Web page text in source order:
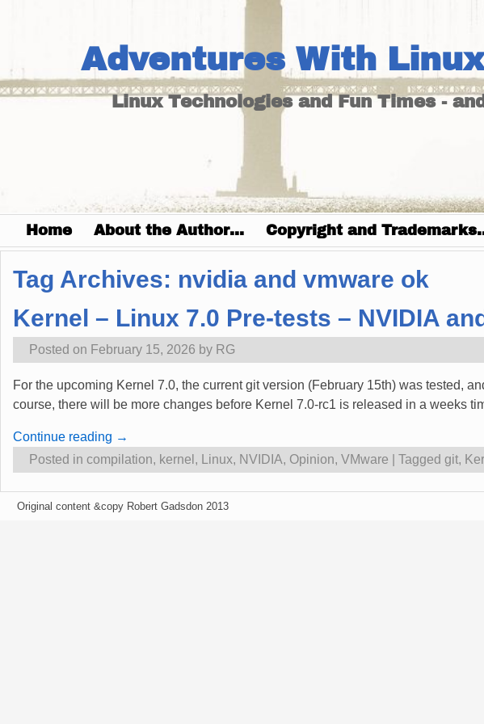
Adventures With
Linux Technologies and Fun Times -
Home About the Author… Copyright and
Tag Archives: nvidia and vmware ok
Kernel – Linux 7.0 Pre-tests – NVIDIA
Posted on February 15, 2026 by RG
For the upcoming Kernel 7.0, the current git version (February 15th) was tested,
course, there will be more changes before Kernel 7.0-rc1 is released in a weeks
Continue reading →
Posted in compilation, kernel , Linux, NVIDIA, Opinion, VMware Tagged git,
Original content &copy Robert Gadsdon 2013